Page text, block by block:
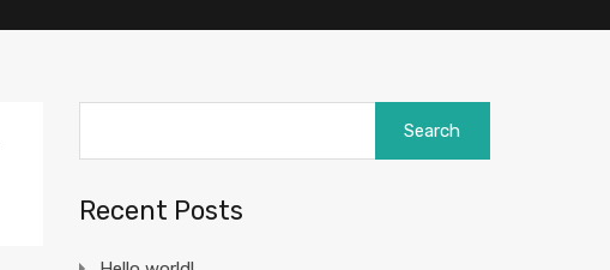
Recent Posts